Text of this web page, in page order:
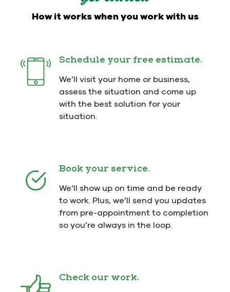
How it works when you work with us
Schedule your free estimate.
We’ll visit your home or business,
assess the situation and come up
with the best solution for your
situation.
Book your service.
We’ll show up on time and be ready
to work. Plus, we’ll send you updates
from pre-appointment to completion
so you’re always in the loop.
Check our work.